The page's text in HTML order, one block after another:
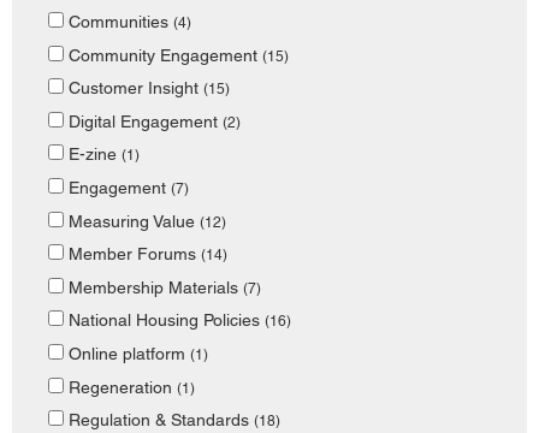
Communities (4)
Community Engagement (15)
Customer Insight (15)
Digital Engagement (2)
E-zine (1)
Engagement (7)
Measuring Value (12)
Member Forums (14)
Membership Materials (7)
National Housing Policies (16)
Online platform (1)
Regeneration (1)
Regulation & Standards (18)